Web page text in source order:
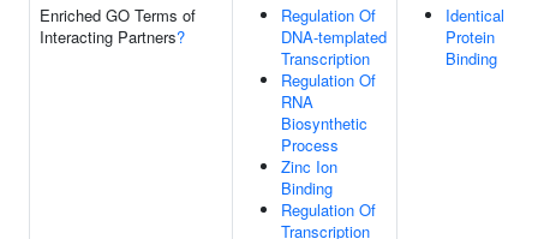
Enriched GO Terms of
Interacting Partners?
Regulation Of
DNA-templated
Transcription
Regulation Of
RNA
Biosynthetic
Process
Zinc Ion
Binding
Regulation Of
Transcription
Identical
Protein
Binding